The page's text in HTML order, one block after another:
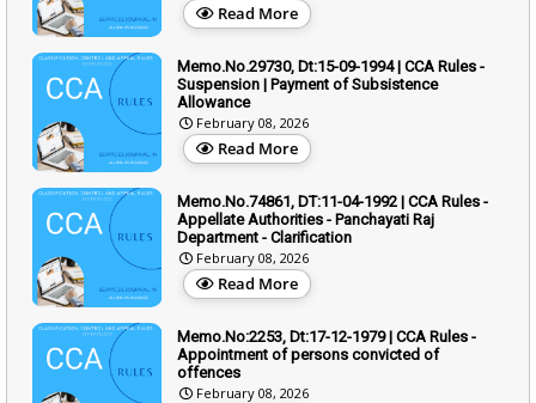
Read More
Memo.No.29730, Dt:15-09-1994 | CCA Rules -
Suspension | Payment of Subsistence
Allowance
February 08, 2026
Read More
Memo.No.74861, DT:11-04-1992 | CCA Rules -
Appellate Authorities - Panchayati Raj
Department - Clarification
February 08, 2026
Read More
Memo.No:2253, Dt:17-12-1979 | CCA Rules -
Appointment of persons convicted of
offences
February 08, 2026